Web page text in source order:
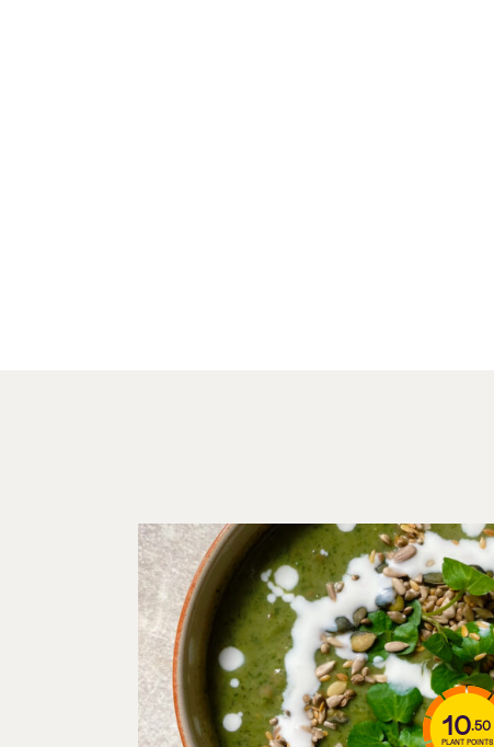
10.50
PLANT POINTS